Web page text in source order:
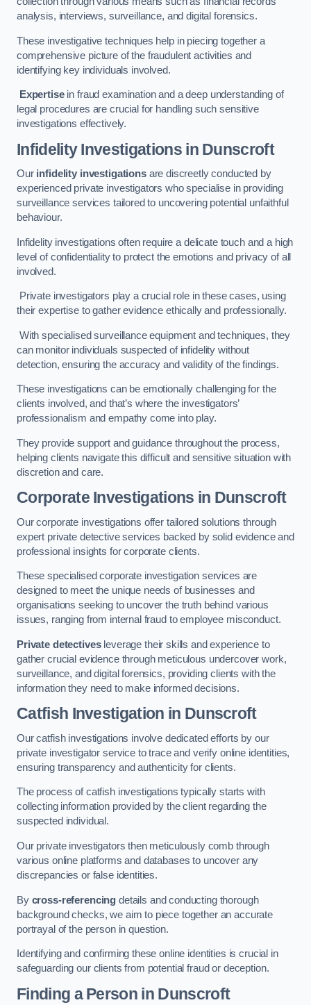
analysis, interviews, surveillance, and digital forensics.
These investigative techniques help in piecing together a
comprehensive picture of the fraudulent activities and
identifying key individuals involved.
Expertisein fraud examination and a deep understanding of
legal procedures are crucial for handling such sensitive
investigations effectively.
Infidelity Investigationsin Dunscroft
Our infidelity investigationsare discreetly conducted by
experienced private investigators who specialise in providing
surveillance services tailored to uncovering potential unfaithful
behaviour.
Infidelity investigations often require a delicate touch and a high
level of confidentiality to protect the emotions and privacy of all
involved.
Private investigators play a crucial role in these cases, using
their expertise to gather evidence ethically and professionally.
With specialised surveillance equipment and techniques, they
can monitor individuals suspected of infidelity without
detection, ensuring the accuracy and validity of the findings.
These investigations can be emotionally challenging for the
clients involved, and that’s where the investigators’
professionalism and empathy come into play.
They provide support and guidance throughout the process,
helping clients navigate this difficult and sensitive situation with
discretion and care.
Corporate Investigations in Dunscroft
Our corporate investigations offer tailored solutions through
expert private detective services backed by solid evidence and
professional insights for corporate clients.
These specialised corporate investigation services are
designed to meet the unique needs of businesses and
organisations seeking to uncover the truth behind various
issues, ranging from internal fraud to employee misconduct.
Private detectivesleverage their skills and experience to
gather crucial evidence through meticulous undercover work,
surveillance, and digital forensics, providing clients with the
information they need to make informed decisions.
Catfish Investigation in Dunscroft
Our catfish investigations involve dedicated efforts by our
private investigator service to trace and verify online identities,
ensuring transparency and authenticity for clients.
The process of catfish investigations typically starts with
collecting information provided by the client regarding the
suspected individual.
Our private investigators then meticulously comb through
various online platforms and databases to uncover any
discrepancies or false identities.
By cross-referencing details and conducting thorough
background checks, we aim to piece together an accurate
portrayal of the person in question.
Identifying and confirming these online identities is crucial in
safeguarding our clients from potential fraud or deception.
Finding a Person in Dunscroft